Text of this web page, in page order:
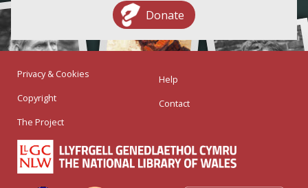
Donate
Privacy & Cookies
Copyright
The Project
Help
Contact